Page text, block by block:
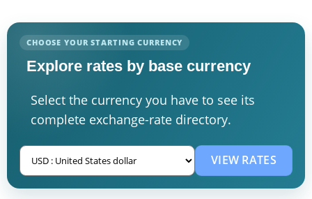
CHOOSE YOUR STARTING CURRENCY
Explore rates by base currency
Select the currency you have to see its
complete exchange-rate directory.
VIEW RATES